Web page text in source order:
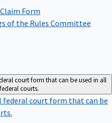
Form
of the Rules Committee
court form that can be used in all
federal courts.
federal court form that can be